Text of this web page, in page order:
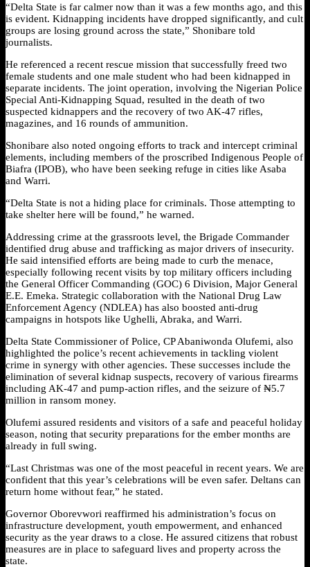
“Delta State is far calmer now than it was a few months ago, and this
is evident. Kidnapping incidents have dropped significantly, and cult
groups are losing ground across the state,” Shonibare told
journalists.
He referenced a recent rescue mission that successfully freed two
female students and one male student who had been kidnapped in
separate incidents. The joint operation, involving the Nigerian Police
Special Anti-Kidnapping Squad, resulted in the death of two
suspected kidnappers and the recovery of two AK-47 rifles,
magazines, and 16 rounds of ammunition.
Shonibare also noted ongoing efforts to track and intercept criminal
elements, including members of the proscribed Indigenous People of
Biafra (IPOB), who have been seeking refuge in cities like Asaba
and Warri.
“Delta State is not a hiding place for criminals. Those attempting to
take shelter here will be found,” he warned.
Addressing crime at the grassroots level, the Brigade Commander
identified drug abuse and trafficking as major drivers of insecurity.
He said intensified efforts are being made to curb the menace,
especially following recent visits by top military officers including
the General Officer Commanding (GOC) 6 Division, Major General
E.E. Emeka. Strategic collaboration with the National Drug Law
Enforcement Agency (NDLEA) has also boosted anti-drug
campaigns in hotspots like Ughelli, Abraka, and Warri.
Delta State Commissioner of Police, CP Abaniwonda Olufemi, also
highlighted the police’s recent achievements in tackling violent
crime in synergy with other agencies. These successes include the
elimination of several kidnap suspects, recovery of various firearms
including AK-47 and pump-action rifles, and the seizure of ₦5.7
million in ransom money.
Olufemi assured residents and visitors of a safe and peaceful holiday
season, noting that security preparations for the ember months are
already in full swing.
“Last Christmas was one of the most peaceful in recent years. We are
confident that this year’s celebrations will be even safer. Deltans can
return home without fear,” he stated.
Governor Oborevwori reaffirmed his administration’s focus on
infrastructure development, youth empowerment, and enhanced
security as the year draws to a close. He assured citizens that robust
measures are in place to safeguard lives and property across the
state.